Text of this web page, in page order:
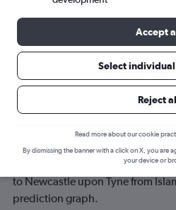
Islamabad to
Have a flexible travel schedule?
to Newcastle upon Tyne from
prediction graph.
Accept
Select individual
Reject
Read more about our cookie
By dismissing the banner with a click on X, you are
your device or